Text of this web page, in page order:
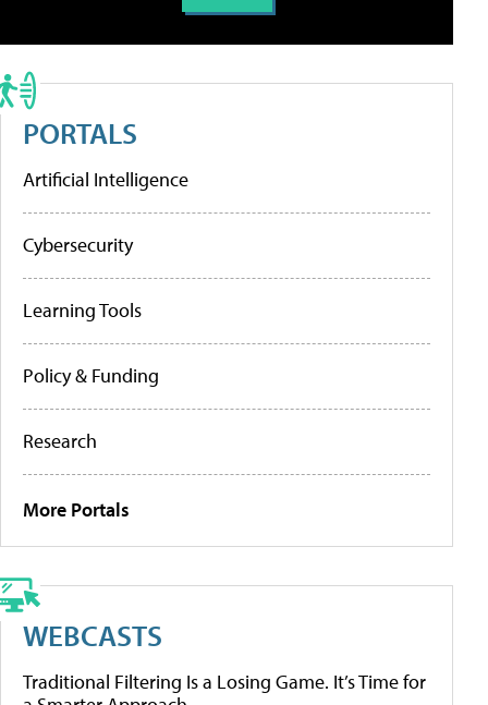
PORTALS
Artificial Intelligence
Cybersecurity
Learning Tools
Policy & Funding
Research
More Portals
WEBCASTS
Traditional Filtering Is a Losing Game. It’s Time for